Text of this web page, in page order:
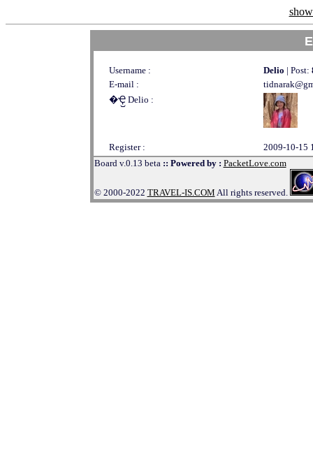
Username : Delio | Post:
E-mail :
�Ҿ᷹ Delio :
Register :
2009-10-15
Board v.0.13 beta :: Powered by : PacketLove.com
© 2000-2022 TRAVEL-IS.COM All rights reserved.